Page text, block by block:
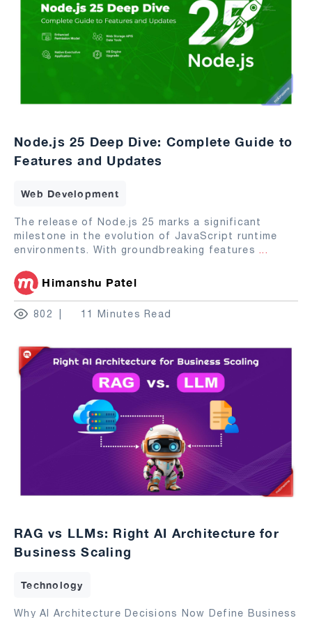
Node.js 25 Deep Dive: Complete Guide to
Features and Updates
Web Development
The release of Node.js 25 marks a significant
milestone in the evolution of JavaScript runtime
environments. With groundbreaking features ...
Himanshu Patel
802 11 Minutes Read
RAG vs LLMs: Right AI Architecture for
Business Scaling
Technology
Why AI Architecture Decisions Now Define Business